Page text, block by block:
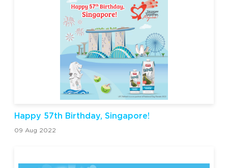
Happy 57th Birthday, Singapore!
09 Aug 2022